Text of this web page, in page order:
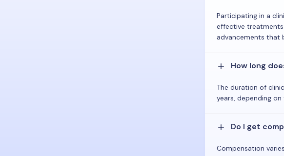
Participating in a
effective
advancements that
How long
The duration of
years, depending
Do I get
Compensation